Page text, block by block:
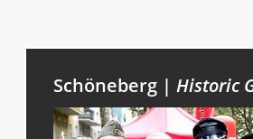
Schöneberg | Historic